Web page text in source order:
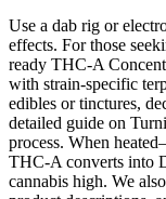
Use a dab rig or
effects. For those
ready THC-A
with strain-specific
edibles or tinctures,
detailed guide on
process. When
THC-A converts into
cannabis high. We